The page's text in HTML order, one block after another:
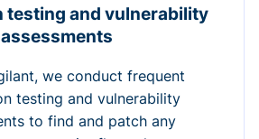
testing and vulnerability
assessments
we conduct frequent
testing and vulnerability
to find and patch any